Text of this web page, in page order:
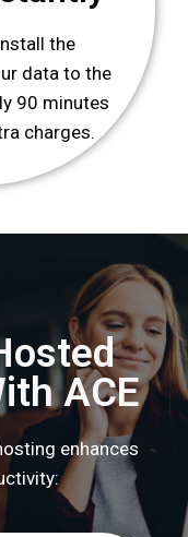
the
data to the
90 minutes
charges.
ACE
enhances